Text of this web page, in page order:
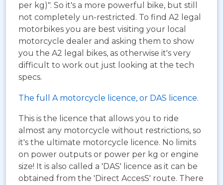
per kg)". So it's a more powerful bike, but still
not completely un-restricted. To find A2 legal
motorbikes you are best visiting your local
motorcycle dealer and asking them to show
you the A2 legal bikes, as otherwise it's very
difficult to work out just looking at the tech
specs.
The full A motorcycle licence, or DAS licence.
This is the licence that allows you to ride
almost any motorcycle without restrictions, so
it's the ultimate motorcycle licence. No limits
on power outputs or power per kg or engine
size! It is also called a 'DAS' licence as it can be
obtained from the 'Direct AccesS' route. There